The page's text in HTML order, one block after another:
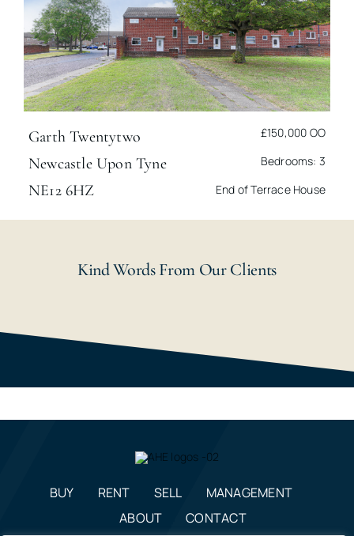
Garth Twentytwo
Newcastle Upon Tyne
NE12 6HZ
£150,000 OO
Bedrooms: 3
End of Terrace House
Kind Words From Our Clients
BUY RENT SELL
MANAGEMENT
ABOUT
CONTACT